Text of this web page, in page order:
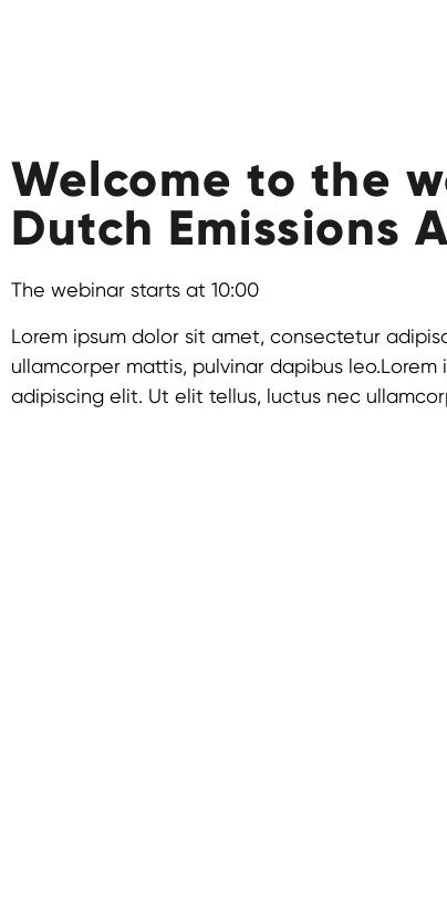
Welcome to the
Dutch Emissions
The webinar starts at 10:00
Lorem ipsum dolor sit amet, consectetur
ullamcorper mattis, pulvinar dapibus
adipiscing elit. Ut elit tellus, luctus nec